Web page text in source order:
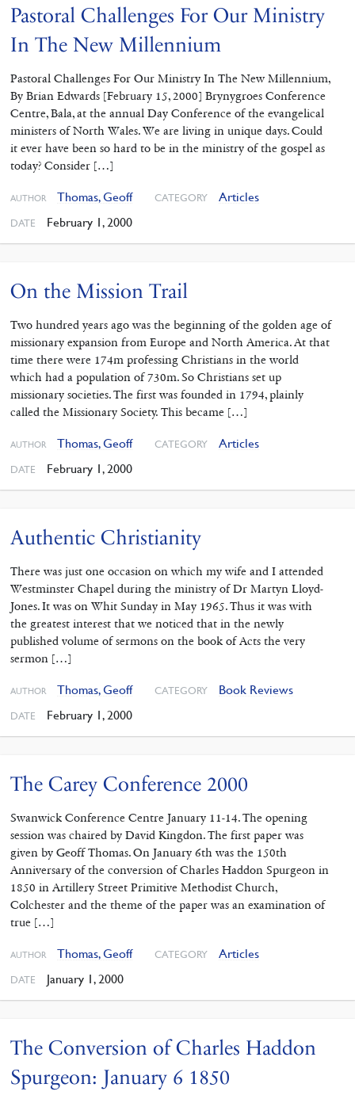
Pastoral Challenges For Our Ministry
In The New Millennium
Pastoral Challenges For Our Ministry In The New Millennium,
By Brian Edwards [February 15, 2000] Brynygroes Conference
Centre, Bala, at the annual Day Conference of the evangelical
ministers of North Wales. We are living in unique days. Could
it ever have been so hard to be in the ministry of the gospel as
today? Consider […]
AUTHOR Thomas, Geoff CATEGORY Articles
DATE February 1, 2000
On the Mission Trail
Two hundred years ago was the beginning of the golden age of
missionary expansion from Europe and North America. At that
time there were 174m professing Christians in the world
which had a population of 730m. So Christians set up
missionary societies. The first was founded in 1794, plainly
called the Missionary Society. This became […]
AUTHOR Thomas, Geoff CATEGORY Articles
DATE February 1, 2000
Authentic Christianity
There was just one occasion on which my wife and I attended
Westminster Chapel during the ministry of Dr Martyn Lloyd-
Jones. It was on Whit Sunday in May 1965. Thus it was with
the greatest interest that we noticed that in the newly
published volume of sermons on the book of Acts the very
sermon […]
AUTHOR Thomas, Geoff CATEGORY Book Reviews
DATE February 1, 2000
The Carey Conference 2000
Swanwick Conference Centre January 11-14. The opening
session was chaired by David Kingdon. The first paper was
given by Geoff Thomas. On January 6th was the 150th
Anniversary of the conversion of Charles Haddon Spurgeon in
1850 in Artillery Street Primitive Methodist Church,
Colchester and the theme of the paper was an examination of
true […]
AUTHOR Thomas, Geoff CATEGORY Articles
DATE January 1, 2000
The Conversion of Charles Haddon
Spurgeon: January 6 1850